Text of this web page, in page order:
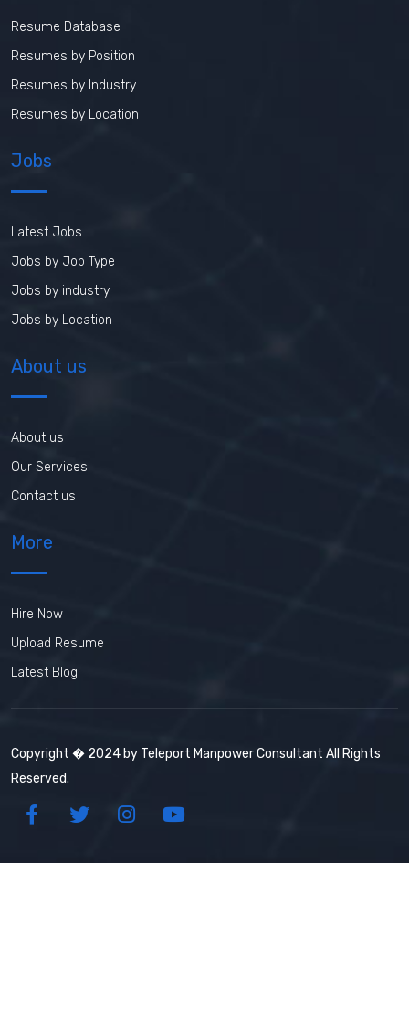
Resume Database
Resumes by Position
Resumes by Industry
Resumes by Location
Jobs
Latest Jobs
Jobs by Job Type
Jobs by industry
Jobs by Location
About us
About us
Our Services
Contact us
More
Hire Now
Upload Resume
Latest Blog
Copyright � 2024 by Teleport Manpower Consultant All Rights
Reserved.